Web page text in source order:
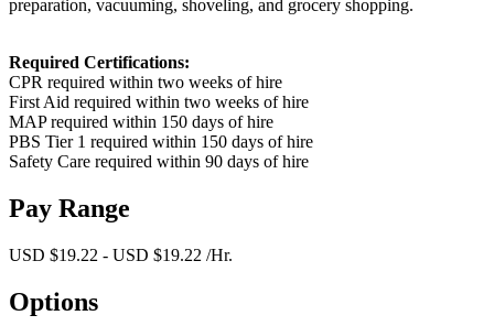
preparation, vacuuming, shoveling, and grocery shopping.
Required Certifications:
CPR required within two weeks of hire
First Aid required within two weeks of hire
MAP required within 150 days of hire
PBS Tier 1 required within 150 days of hire
Safety Care required within 90 days of hire
Pay Range
USD $19.22 - USD $19.22 /Hr.
Options